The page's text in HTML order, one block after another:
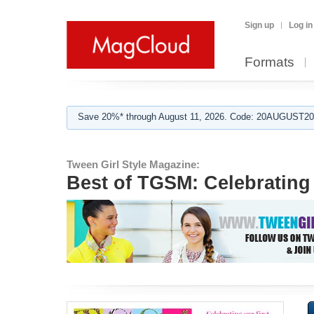
Sign up Log in
Formats
Save 20%* through August 11, 2026. Code:
Tween Girl Style Magazine:
Best of TGSM: